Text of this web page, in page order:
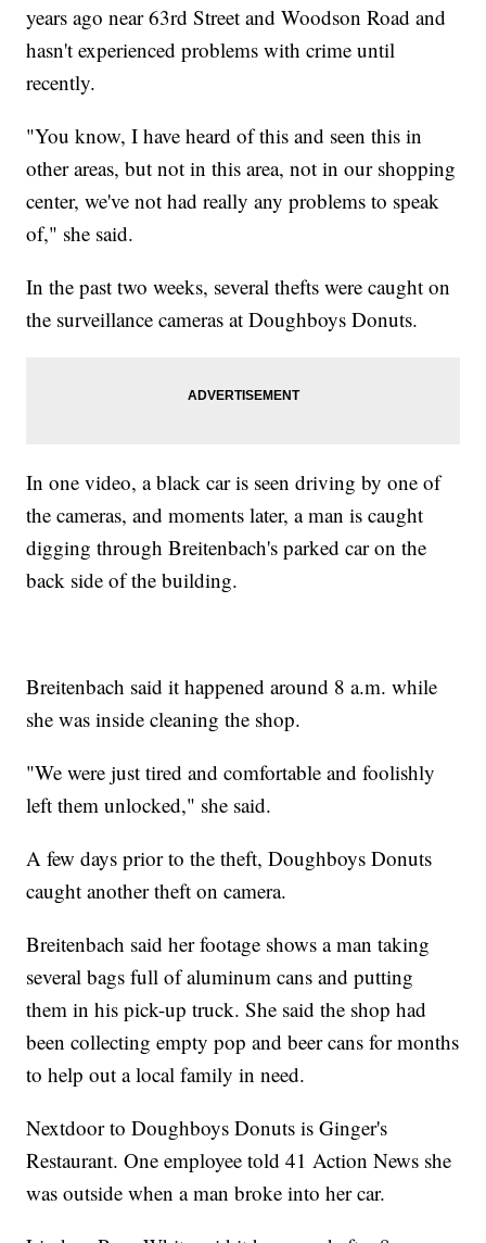
years ago near 63rd Street and Woodson Road and
hasn't experienced problems with crime until
recently.
"You know, I have heard of this and seen this in
other areas, but not in this area, not in our shopping
center, we've not had really any problems to speak
of," she said.
In the past two weeks, several thefts were caught on
the surveillance cameras at Doughboys Donuts.
In one video, a black car is seen driving by one of
the cameras, and moments later, a man is caught
digging through Breitenbach's parked car on the
back side of the building.
Breitenbach said it happened around 8 a.m. while
she was inside cleaning the shop.
"We were just tired and comfortable and foolishly
left them unlocked," she said.
A few days prior to the theft, Doughboys Donuts
caught another theft on camera.
Breitenbach said her footage shows a man taking
several bags full of aluminum cans and putting
them in his pick-up truck. She said the shop had
been collecting empty pop and beer cans for months
to help out a local family in need.
Nextdoor to Doughboys Donuts is Ginger's
Restaurant. One employee told 41 Action News she
was outside when a man broke into her car.